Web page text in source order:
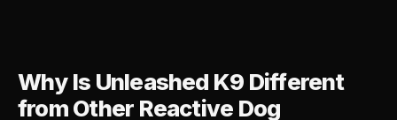
Why Is Unleashed K9 Different
from Other Reactive Dog